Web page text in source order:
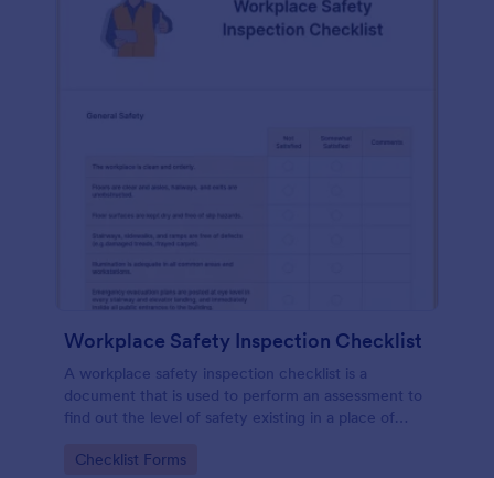
Workplace Safety Inspection Checklist
A workplace safety inspection checklist is a
document that is used to perform an assessment to
find out the level of safety existing in a place of
Go to Category:
Checklist Forms